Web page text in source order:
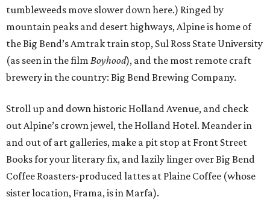
tumbleweeds move slower down here.) Ringed by
mountain peaks and desert highways, Alpine is home of
the Big Bend’s Amtrak train stop, Sul Ross State University
(as seen in the film Boyhood), and the most remote craft
brewery in the country: Big Bend Brewing Company.
Stroll up and down historic Holland Avenue, and check
out Alpine’s crown jewel, the Holland Hotel. Meander in
and out of art galleries, make a pit stop at Front Street
Books for your literary fix, and lazily linger over Big Bend
Coffee Roasters-produced lattes at Plaine Coffee (whose
sister location, Frama, is in Marfa).